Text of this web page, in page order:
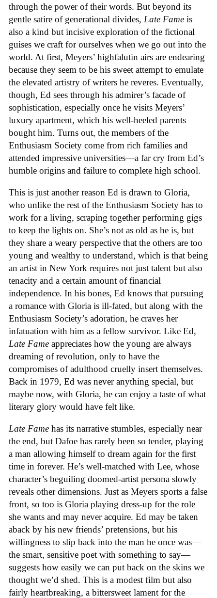
through the power of their words. But beyond its
gentle satire of generational divides, Late Fame is
also a kind but incisive exploration of the fictional
guises we craft for ourselves when we go out into the
world. At first, Meyers’ highfalutin airs are endearing
because they seem to be his sweet attempt to emulate
the elevated artistry of writers he reveres. Eventually,
though, Ed sees through his admirer’s facade of
sophistication, especially once he visits Meyers’
luxury apartment, which his well-heeled parents
bought him. Turns out, the members of the
Enthusiasm Society come from rich families and
attended impressive universities—a far cry from Ed’s
humble origins and failure to complete high school.
This is just another reason Ed is drawn to Gloria,
who unlike the rest of the Enthusiasm Society has to
work for a living, scraping together performing gigs
to keep the lights on. She’s not as old as he is, but
they share a weary perspective that the others are too
young and wealthy to understand, which is that being
an artist in New York requires not just talent but also
tenacity and a certain amount of financial
independence. In his bones, Ed knows that pursuing
a romance with Gloria is ill-fated, but along with the
Enthusiasm Society’s adoration, he craves her
infatuation with him as a fellow survivor. Like Ed,
Late Fame appreciates how the young are always
dreaming of revolution, only to have the
compromises of adulthood cruelly insert themselves.
Back in 1979, Ed was never anything special, but
maybe now, with Gloria, he can enjoy a taste of what
literary glory would have felt like.
Late Fame has its narrative stumbles, especially near
the end, but Dafoe has rarely been so tender, playing
a man allowing himself to dream again for the first
time in forever. He’s well-matched with Lee, whose
character’s beguiling doomed-artist persona slowly
reveals other dimensions. Just as Meyers sports a false
front, so too is Gloria playing dress-up for the role
she wants and may never acquire. Ed may be taken
aback by his new friends’ pretensions, but his
willingness to slip back into the man he once was—
the smart, sensitive poet with something to say—
suggests how easily we can put back on the skins we
thought we’d shed. This is a modest film but also
fairly heartbreaking, a bittersweet lament for the